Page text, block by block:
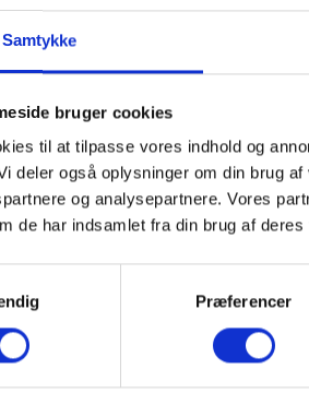
Samtykke
bruger cookies
til at tilpasse vores indhold og
deler også oplysninger om din brug
og analysepartnere. Vores
de har indsamlet fra din brug af deres
Præferencer